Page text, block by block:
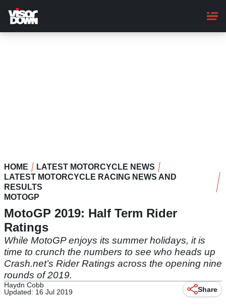
main
content
HOME
LATEST MOTORCYCLE NEWS
LATEST MOTORCYCLE RACING NEWS AND
RESULTS
MOTOGP
MotoGP 2019: Half Term Rider
Ratings
While MotoGP enjoys its summer holidays, it is
time to crunch the numbers to see who heads up
Crash.net’s Rider Ratings across the opening nine
rounds of 2019.
Haydn Cobb
Updated: 16 Jul 2019
Share